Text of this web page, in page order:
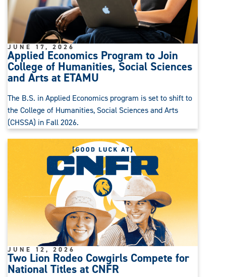
Applied Economics Program to Join
College of Humanities, Social Sciences
and Arts at ETAMU
JUNE 17, 2026
The B.S. in Applied Economics program is set to shift to
the College of Humanities, Social Sciences and Arts
(CHSSA) in Fall 2026.
Two Lion Rodeo Cowgirls Compete for
National Titles at CNFR
JUNE 12, 2026